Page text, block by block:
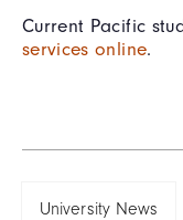
Current Pacific
services online.
University News